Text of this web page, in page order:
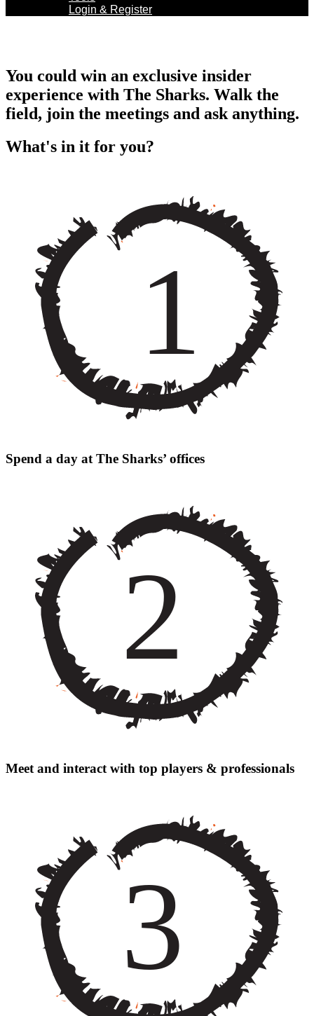
Login & Register
You could win an exclusive insider
experience with The Sharks. Walk the
field, join the meetings and ask anything.
What's in it for you?
1
Spend a day at The Sharks’ offices
2
Meet and interact with top players & professionals
3